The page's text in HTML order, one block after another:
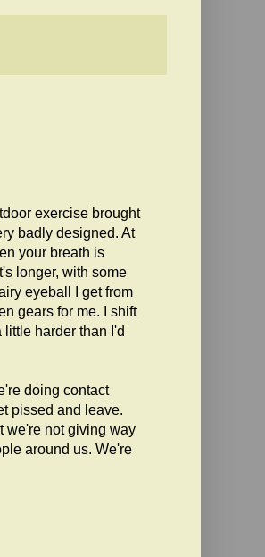
exercise brought
badly designed. At
your breath is
longer, with some
eyeball I get from
gears for me. I shift
harder than I'd
doing contact
pissed and leave.
we're not giving way
around us. We're